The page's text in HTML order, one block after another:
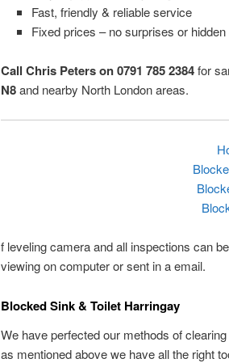
Fast, friendly & reliable service
Fixed prices – no surprises or
Call Chris Peters on 0791 785 2384for
N8and nearby North London areas.
f leveling camera and all inspections can
viewing on computer or sent in a email.
Blocked Sink & Toilet Harringay
We have perfected our methods of
as mentioned above we have all the right